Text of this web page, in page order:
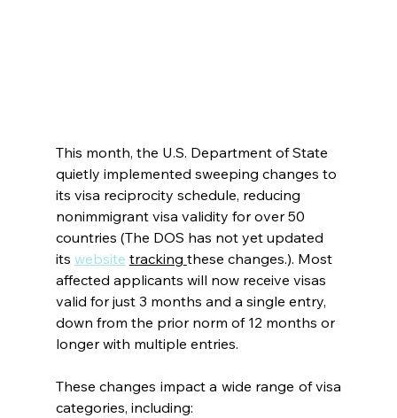
This month, the U.S. Department of State
quietly implemented sweeping changes to
its visa reciprocity schedule, reducing
nonimmigrant visa validity for over 50
countries (The DOS has not yet updated
its website tracking these changes.). Most
affected applicants will now receive visas
valid for just 3 months and a single entry,
down from the prior norm of 12 months or
longer with multiple entries.
These changes impact a wide range of visa
categories, including: